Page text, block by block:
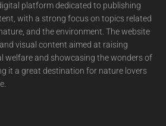
platform dedicated to publishing
with a strong focus on topics related
and the environment. The website
visual content aimed at raising
welfare and showcasing the wonders of
it a great destination for nature lovers